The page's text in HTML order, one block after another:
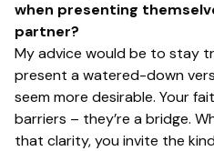
when presenting
partner?
My advice would be to stay
present a watered-down
seem more desirable. Your
barriers – they’re a bridge.
that clarity, you invite the